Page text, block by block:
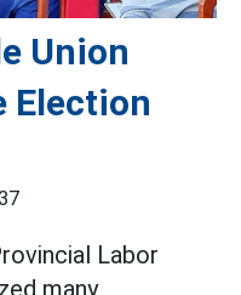
Union
Election
Labor
many